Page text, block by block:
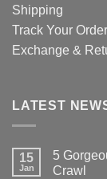
Shipping
Track Your Order
Exchange &
LATEST
15
Jan
5
Crawl